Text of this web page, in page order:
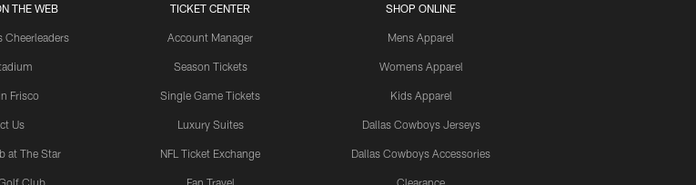
THE WEB
Cheerleaders
Frisco
Us
at The Star
Club
TICKET CENTER
Account Manager
Season Tickets
Single Game Tickets
Luxury Suites
NFL Ticket Exchange
Fan Travel
SHOP ONLINE
Mens Apparel
Womens Apparel
Kids Apparel
Dallas Cowboys Jerseys
Dallas Cowboys Accessories
Clearance